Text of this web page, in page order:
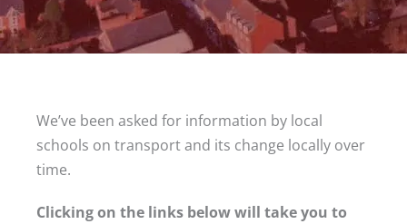
We’ve been asked for information by local
schools on transport and its change locally over
time.
Clicking on the links below will take you to